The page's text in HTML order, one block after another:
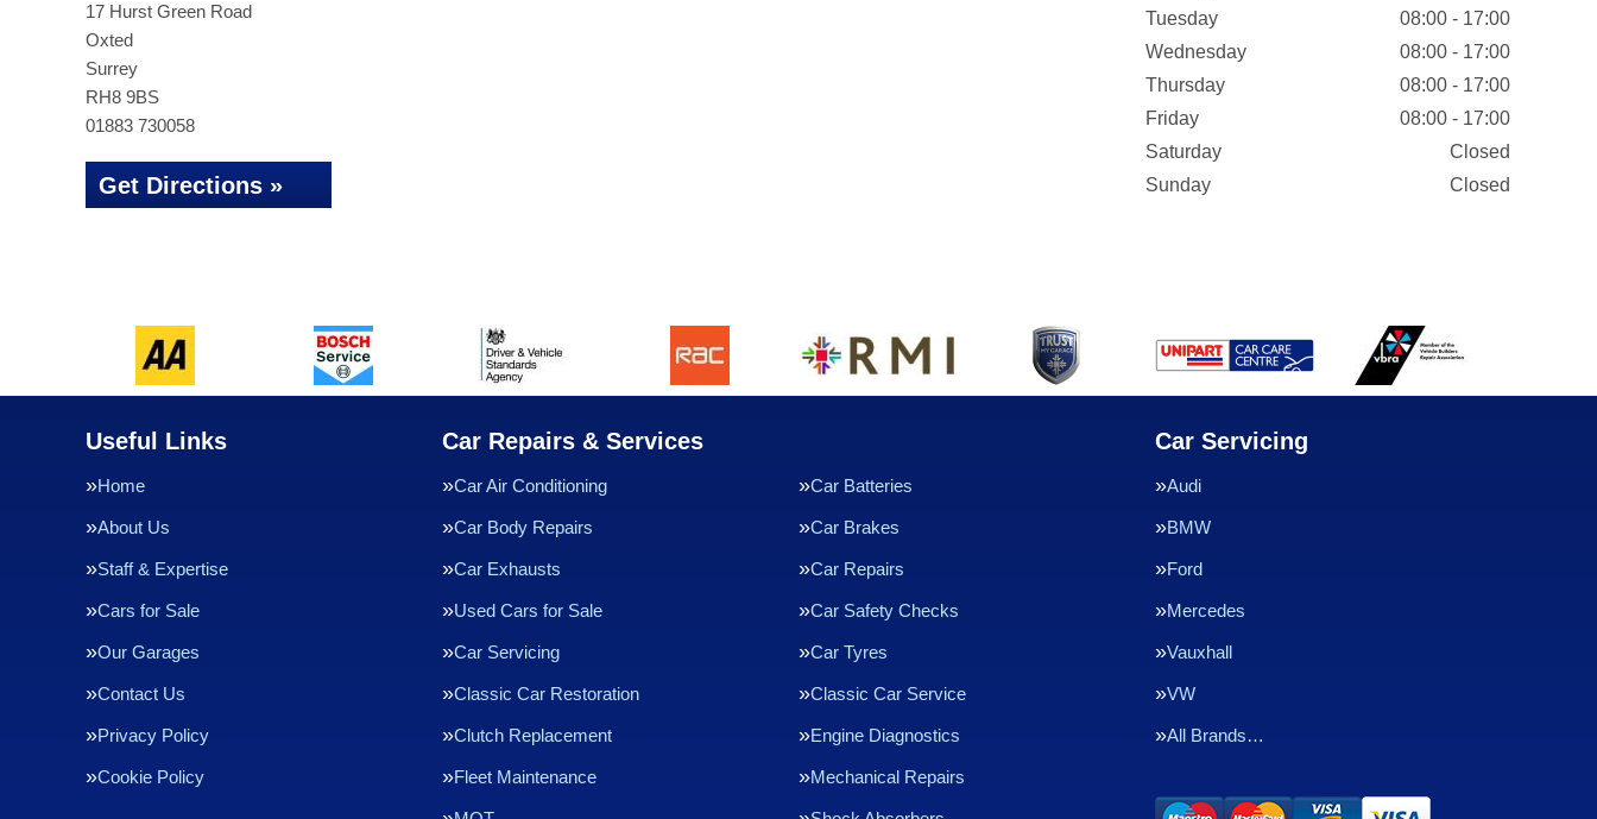
17 Hurst Green Road
Oxted
Surrey
RH8 9BS
01883 730058
Get Directions »
Tuesday
08:00 - 17:00
Wednesday
08:00 - 17:00
Thursday
08:00 - 17:00
Friday
08:00 - 17:00
Saturday
Closed
Sunday
Closed
Useful Links
Home
About Us
Staff & Expertise
Cars for Sale
Our Garages
Contact Us
Privacy Policy
Cookie Policy
Car Repairs & Services
Car Air Conditioning Car Batteries
Car Body Repairs Car Brakes
Car Exhausts Car Repairs
Used Cars for Sale Car Safety Checks
Car Servicing Car Tyres
Classic Car Restoration Classic Car Service
Clutch Replacement Engine Diagnostics
Fleet Maintenance Mechanical Repairs
Car Servicing
Audi
BMW
Ford
Mercedes
Vauxhall
VW
All Brands…